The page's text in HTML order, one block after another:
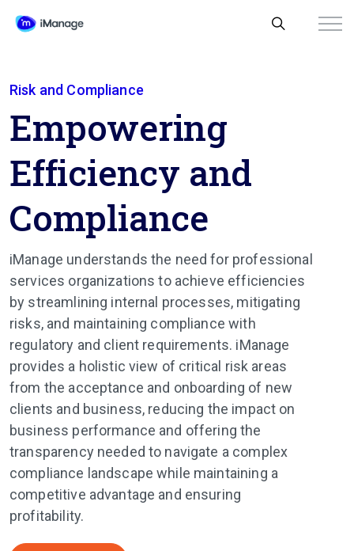
Risk and Compliance
Empowering
Efficiency and
Compliance
iManage understands the need for professional
services organizations to achieve efficiencies
by streamlining internal processes, mitigating
risks, and maintaining compliance with
regulatory and client requirements. iManage
provides a holistic view of critical risk areas
from the acceptance and onboarding of new
clients and business, reducing the impact on
business performance and offering the
transparency needed to navigate a complex
compliance landscape while maintaining a
competitive advantage and ensuring
profitability.